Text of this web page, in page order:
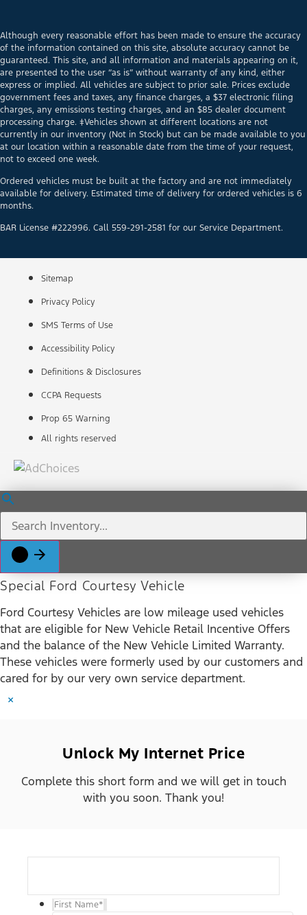
Although every reasonable effort has been made to ensure the accuracy
of the information contained on this site, absolute accuracy cannot be
guaranteed. This site, and all information and materials appearing on it,
are presented to the user “as is” without warranty of any kind, either
express or implied. All vehicles are subject to prior sale. Prices exclude
government fees and taxes, any finance charges, a $37 electronic filing
charges, any emissions testing charges, and an $85 dealer document
processing charge. ‡Vehicles shown at different locations are not
currently in our inventory (Not in Stock) but can be made available to you
at our location within a reasonable date from the time of your request,
not to exceed one week.
Ordered vehicles must be built at the factory and are not immediately
available for delivery. Estimated time of delivery for ordered vehicles is 6
months.
BAR License #222996. Call 559-291-2581 for our Service Department.
Sitemap
Privacy Policy
SMS Terms of Use
Accessibility Policy
Definitions & Disclosures
CCPA Requests
Prop 65 Warning
All rights reserved
Special Ford Courtesy Vehicle
Ford Courtesy Vehicles are low mileage used vehicles
that are eligible for New Vehicle Retail Incentive Offers
and the balance of the New Vehicle Limited Warranty.
These vehicles were formerly used by our customers and
cared for by our very own service department.
×
Unlock My Internet Price
Complete this short form and we will get in touch
with you soon. Thank you!
First Name*